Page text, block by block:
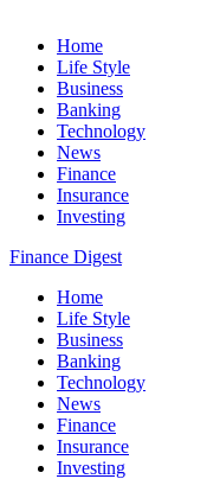
Home
Life Style
Business
Banking
Technology
News
Finance
Insurance
Investing
Finance Digest
Home
Life Style
Business
Banking
Technology
News
Finance
Insurance
Investing